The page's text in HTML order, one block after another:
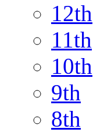
12th
11th
10th
9th
8th